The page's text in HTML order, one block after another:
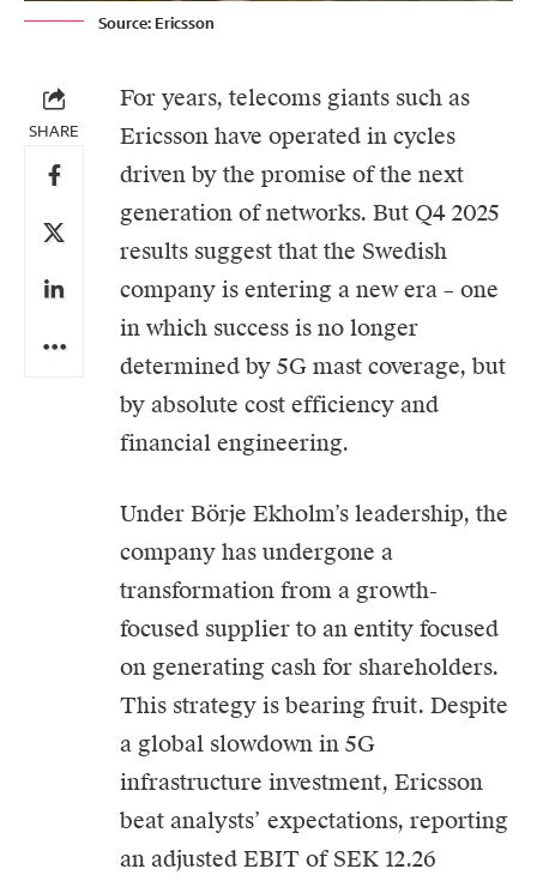
Source: Ericsson
SHARE
For years, telecoms giants such as
Ericsson have operated in cycles
driven by the promise of the next
generation of networks. But Q4 2025
results suggest that the Swedish
company is entering a new era – one
in which success is no longer
determined by 5G mast coverage, but
by absolute cost efficiency and
financial engineering.
Under Börje Ekholm’s leadership, the
company has undergone a
transformation from a growth-
focused supplier to an entity focused
on generating cash for shareholders.
This strategy is bearing fruit. Despite
a global slowdown in 5G
infrastructure investment, Ericsson
beat analysts’ expectations, reporting
an adjusted EBIT of SEK 12.26